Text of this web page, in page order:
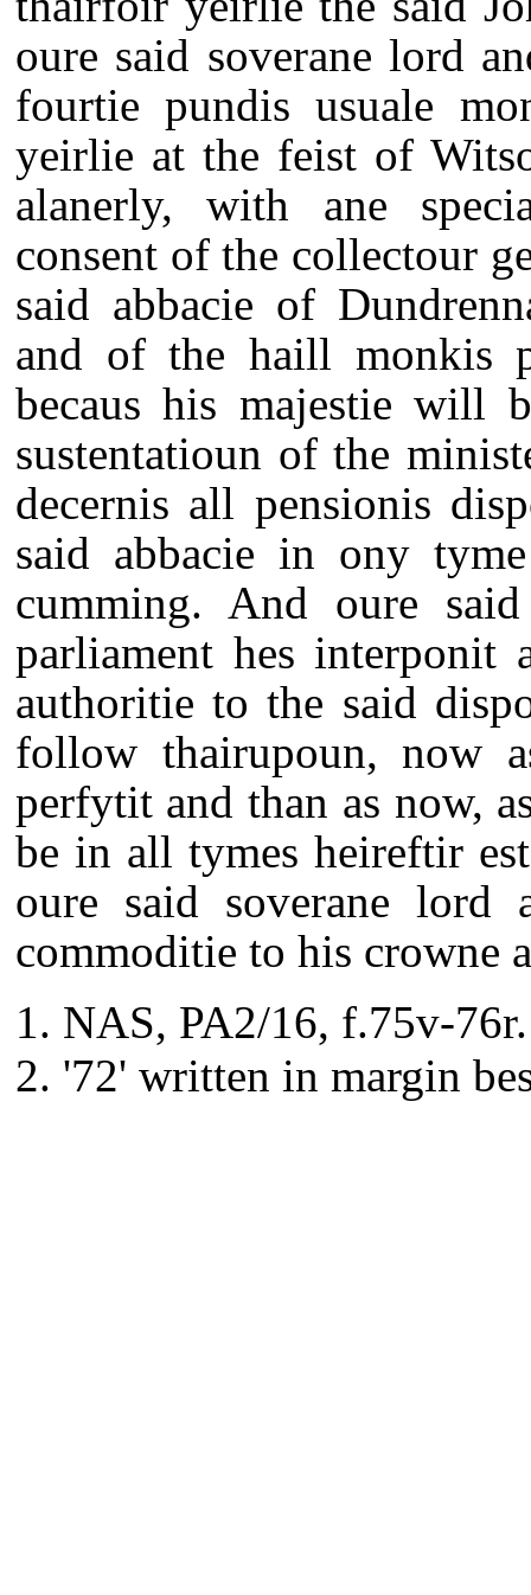
oure said soverane lord
fourtie pundis usuale
yeirlie at the feist of
alanerly, with ane
consent of the collectour
said abbacie of
and of the haill monkis
becaus his majestie will
sustentatioun of the
decernis all pensionis
said abbacie in ony
cumming. And oure
parliament hes interponit
authoritie to the said
follow thairupoun, now
perfytit and than as now,
be in all tymes heireftir
oure said soverane lord
commoditie to his crowne
NAS, PA2/16, f.75v-76r.
'72' written in margin